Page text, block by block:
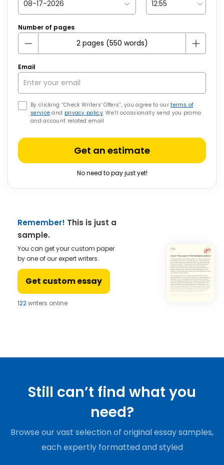
Number of pages
Email
By clicking “Check Writers’ Offers”, you agree to ourterms of
service and privacy policy. We’ll occasionally send you promo
and account related email
Get an estimate
No need to pay just yet!
Remember! This is just a
sample.
You can get your custom paper
by one of our expert writers.
Get custom essay
122writers online
Still can’t find what you
need?
Browse our vast selection of original essay samples,
each expertly formatted and styled